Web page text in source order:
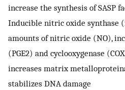
increase the synthesis of SASP
Inducible nitric oxide synthase
amounts of nitric oxide (NO),
(PGE2) and cyclooxygenase
increases matrix
stabilizes DNA damage